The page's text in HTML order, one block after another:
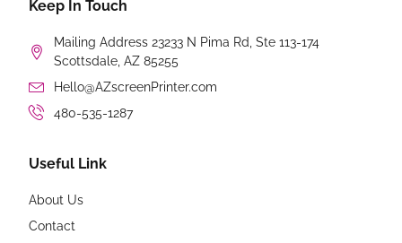
Keep In Touch
Mailing Address 23233 N Pima Rd, Ste 113-174
Scottsdale, AZ 85255
Hello@AZscreenPrinter.com
480-535-1287
Useful Link
About Us
Contact